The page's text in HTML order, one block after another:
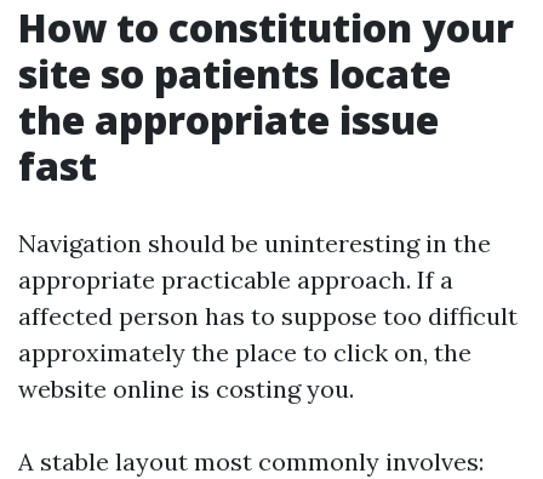
How to constitution your
site so patients locate
the appropriate issue
fast
Navigation should be uninteresting in the
appropriate practicable approach. If a
affected person has to suppose too difficult
approximately the place to click on, the
website online is costing you.
A stable layout most commonly involves: